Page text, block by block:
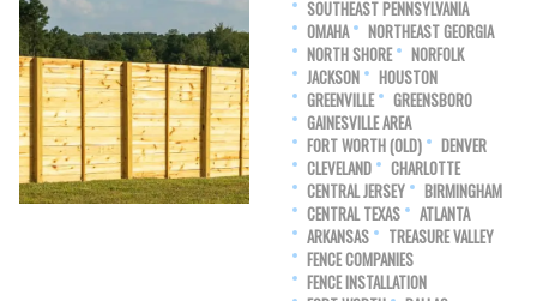
SOUTHEAST PENNSYLVANIA
OMAHA
NORTHEAST GEORGIA
NORTH SHORE
NORFOLK
JACKSON
HOUSTON
GREENVILLE
GREENSBORO
GAINESVILLE AREA
FORT WORTH (OLD)
DENVER
CLEVELAND
CHARLOTTE
CENTRAL JERSEY
BIRMINGHAM
CENTRAL TEXAS
ATLANTA
ARKANSAS
TREASURE VALLEY
FENCE COMPANIES
FENCE INSTALLATION